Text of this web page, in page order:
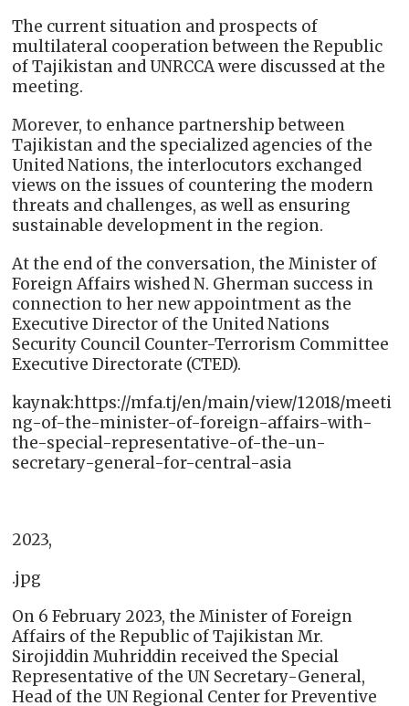
The current situation and prospects of
multilateral cooperation between the Republic
of Tajikistan and UNRCCA were discussed at the
meeting.
Morever, to enhance partnership between
Tajikistan and the specialized agencies of the
United Nations, the interlocutors exchanged
views on the issues of countering the modern
threats and challenges, as well as ensuring
sustainable development in the region.
At the end of the conversation, the Minister of
Foreign Affairs wished N. Gherman success in
connection to her new appointment as the
Executive Director of the United Nations
Security Council Counter-Terrorism Committee
Executive Directorate (CTED).
kaynak:https://mfa.tj/en/main/view/12018/meeti
ng-of-the-minister-of-foreign-affairs-with-
the-special-representative-of-the-un-
secretary-general-for-central-asia
2023,
.jpg
On 6 February 2023, the Minister of Foreign
Affairs of the Republic of Tajikistan Mr.
Sirojiddin Muhriddin received the Special
Representative of the UN Secretary-General,
Head of the UN Regional Center for Preventive